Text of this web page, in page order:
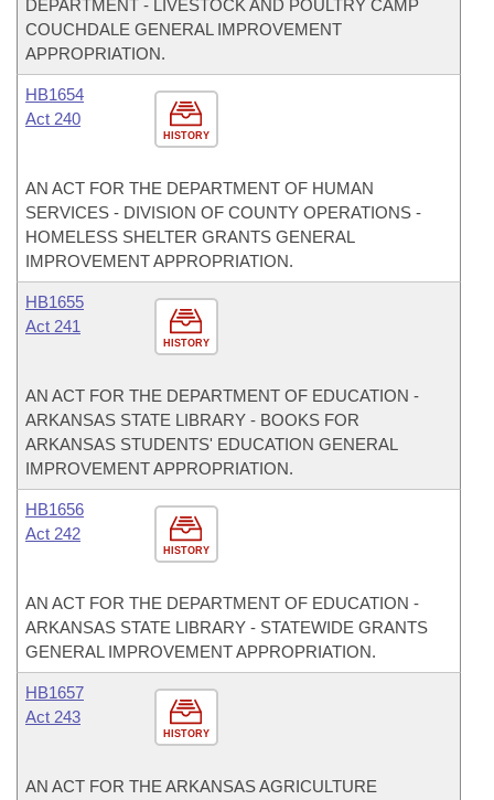
DEPARTMENT - LIVESTOCK AND POULTRY CAMP
COUCHDALE GENERAL IMPROVEMENT
APPROPRIATION.
HISTORY
HB1654
Act 240
AN ACT FOR THE DEPARTMENT OF HUMAN
SERVICES - DIVISION OF COUNTY OPERATIONS -
HOMELESS SHELTER GRANTS GENERAL
IMPROVEMENT APPROPRIATION.
HISTORY
HB1655
Act 241
AN ACT FOR THE DEPARTMENT OF EDUCATION -
ARKANSAS STATE LIBRARY - BOOKS FOR
ARKANSAS STUDENTS' EDUCATION GENERAL
IMPROVEMENT APPROPRIATION.
HISTORY
HB1656
Act 242
AN ACT FOR THE DEPARTMENT OF EDUCATION -
ARKANSAS STATE LIBRARY - STATEWIDE GRANTS
GENERAL IMPROVEMENT APPROPRIATION.
HISTORY
HB1657
Act 243
AN ACT FOR THE ARKANSAS AGRICULTURE